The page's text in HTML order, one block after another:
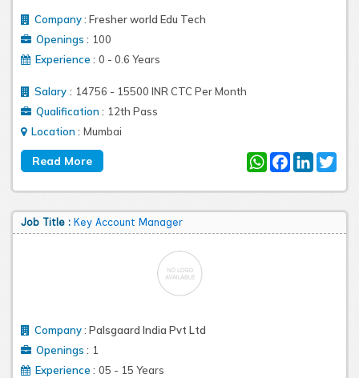
Company: Fresher world Edu Tech
Openings : 100
Experience : 0 - 0.6 Years
Salary : 14756 - 15500 INR CTC Per Month
Qualification : 12th Pass
Location : Mumbai
WhatsApp
Facebook
LinkedIn
Job Title : Key Account Manager
Company: Palsgaard India Pvt Ltd
Openings : 1
Experience : 05 - 15 Years